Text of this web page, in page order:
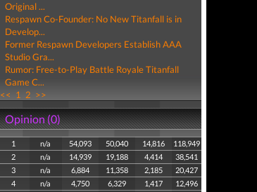
Original ...
Respawn Co-Founder: No New Titanfall is in
Develop...
Former Respawn Developers Establish AAA
Studio Gra...
Rumor: Free-to-Play Battle Royale Titanfall
Game C...
<< 1 2 >>
Opinion (0)
1 n/a 54,093 50,040 14,816
118,949
2
n/a 14,939 19,188 4,414
38,541
3
n/a 6,884 11,358 2,185
20,427
4
n/a 4,750 6,329 1,417
12,496